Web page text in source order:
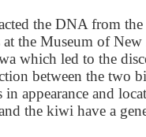
the DNA from
at the Museum of
which led to the
between the two
in appearance and
the kiwi have a